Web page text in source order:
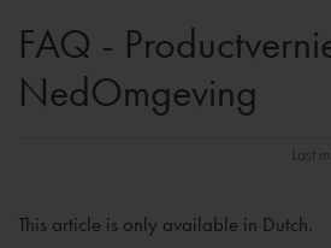
FAQ -
NedOmgeving
Last
This article is only available in Dutch.